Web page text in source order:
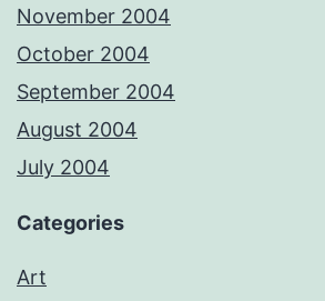
November 2004
October 2004
September 2004
August 2004
July 2004
Categories
Art